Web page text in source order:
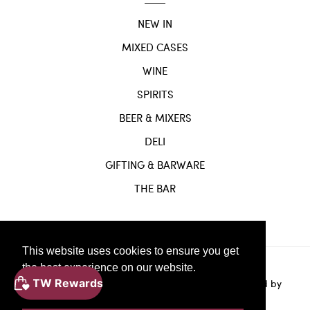
This website uses cookies to ensure you get
the best experience on our website.
Learn More
NEW IN
MIXED CASES
WINE
SPIRITS
BEER & MIXERS
DELI
GIFTING & BARWARE
THE BAR
© Copyright 2024 |
Powered by